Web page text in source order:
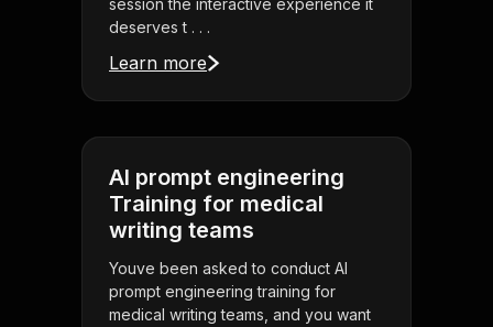
session the interactive experience it
deserves t . . .
Learn more
AI prompt engineering
Training for medical
writing teams
Youve been asked to conduct AI
prompt engineering training for
medical writing teams, and you want